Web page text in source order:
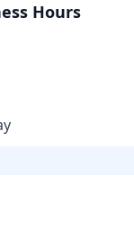
Hours